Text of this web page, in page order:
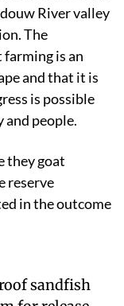
River valley
The
is an
and that it is
is possible
people.
they goat
reserve
in the outcome
sandfish